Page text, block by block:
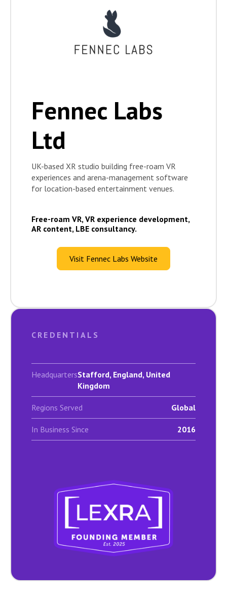
Fennec Labs
Ltd
UK-based XR studio building free-roam VR
experiences and arena-management software
for location-based entertainment venues.
Free-roam VR, VR experience development,
AR content, LBE consultancy.
Visit Fennec Labs Website
CREDENTIALS
HeadquartersStafford, England, United
Kingdom
Regions Served Global
In Business Since 2016